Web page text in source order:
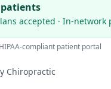
accepted · In-network
compliant patient portal
Chiropractic